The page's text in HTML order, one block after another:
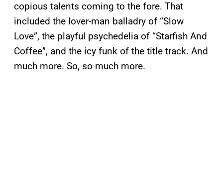
copious talents coming to the fore. That
included the lover-man balladry of “Slow
Love”, the playful psychedelia of “Starfish And
Coffee”, and the icy funk of the title track. And
much more. So, so much more.